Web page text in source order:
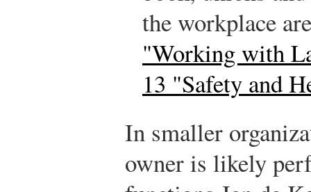
the workplace
"Working with
13 "Safety and
In smaller
owner is likely